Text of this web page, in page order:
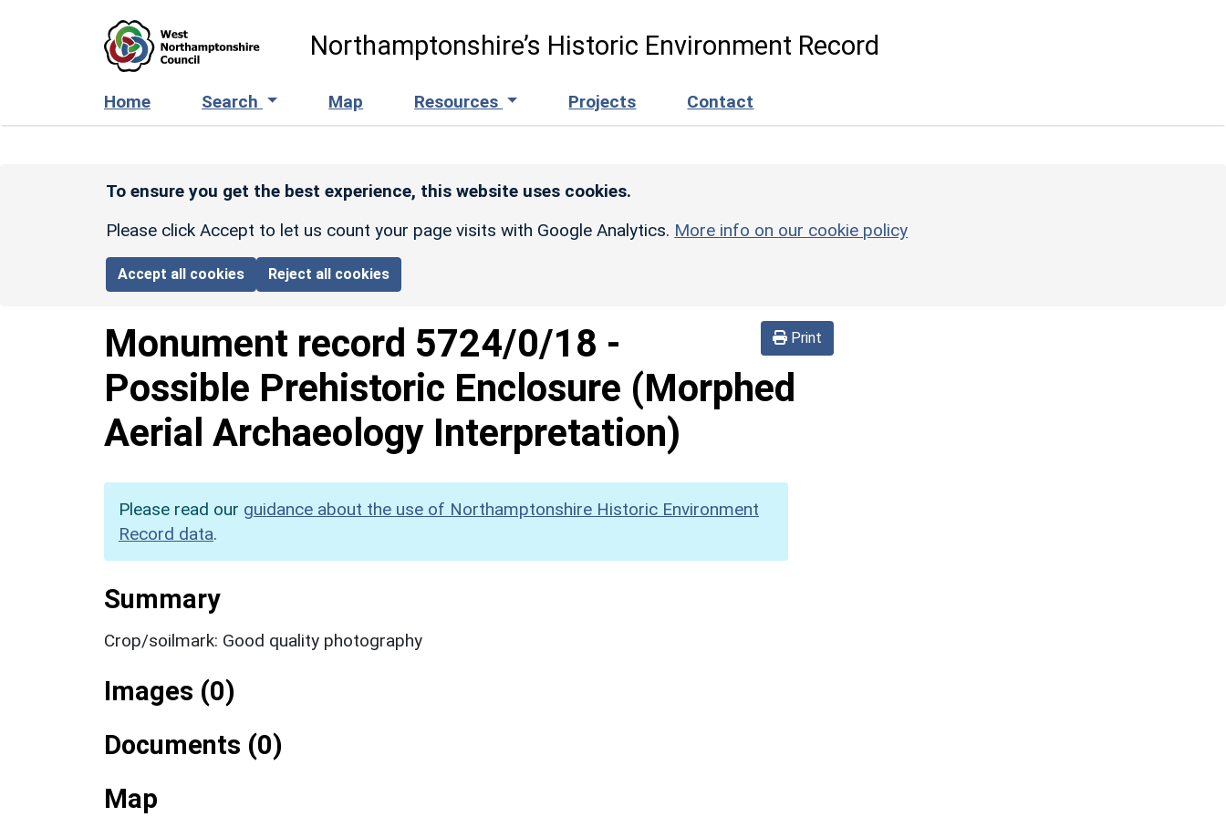
Northamptonshire’s Historic Environment Record
Home Search Map Resources Projects Contact
To ensure you get the best experience, this website uses cookies.
Please click Accept to let us count your page visits with Google Analytics. More info on our cookie policy
Accept all cookies Reject all cookies
Print
Monument record 5724/0/18 -
Possible Prehistoric Enclosure (Morphed
Aerial Archaeology Interpretation)
Please read our guidance about the use of Northamptonshire Historic Environment
Record data.
Summary
Crop/soilmark: Good quality photography
Images (0)
Documents (0)
Map